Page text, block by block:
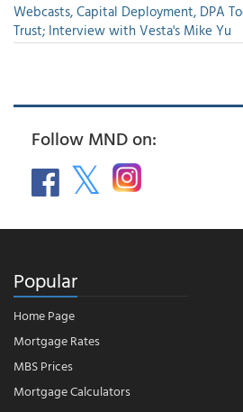
Webcasts, Capital Deployment, DPA
Trust; Interview with Vesta's Mike Yu
Follow MND on:
Popular
Home Page
Mortgage Rates
MBS Prices
Mortgage Calculators